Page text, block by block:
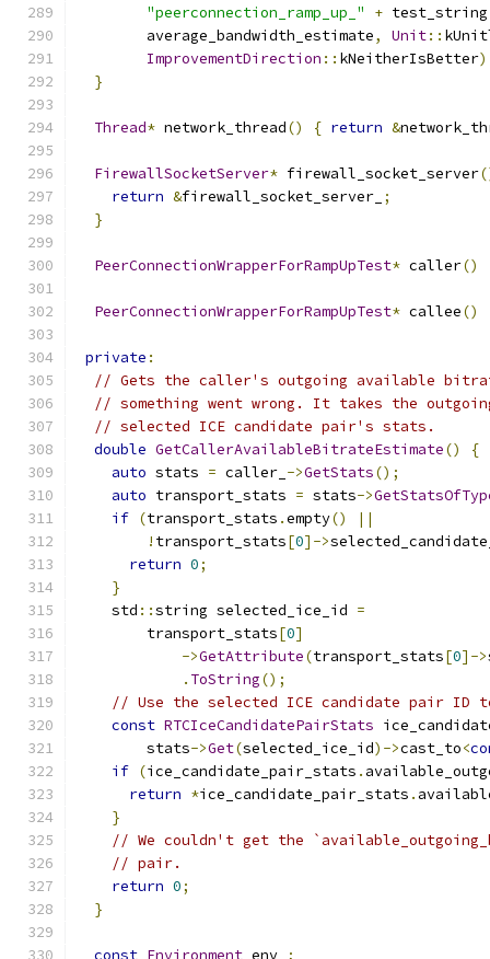
"peerconnection_ramp_up_"
+ test_string
        average_bandwidth_estimate
, Unit::
ImprovementDirection :: kNeitherIsBetter
}
Thread* network_thread() { return &
FirewallSocketServer* firewall_socket_server
return &firewall_socket_server_ ;
}
PeerConnectionWrapperForRampUpTest* caller()
PeerConnectionWrapperForRampUpTest* callee()
private :
// Gets the caller's outgoing available
// something went wrong. It takes the
// selected ICE candidate pair's stats.
double GetCallerAvailableBitrateEstimate()
{
auto stats = caller_ ->GetStats();
auto transport_stats = stats->
if (transport_stats .empty()
||
! transport_stats[0]->
return 0;
}
    std
::string selected_ice_id =
        transport_stats
[0]
->GetAttribute(transport_stats[0]->
. ToString();
// Use the selected ICE candidate pair ID
const RTCIceCandidatePairStats
        stats
->Get(selected_ice_id)->cast_to<
if (ice_candidate_pair_stats .
return *ice_candidate_pair_stats .
}
// We couldn't get the
// pair.
return 0;
}
const Environment env_ ;